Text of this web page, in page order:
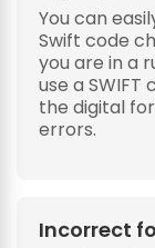
You can
Swift code
you are in a
use a
the digital
errors.
Incorrect